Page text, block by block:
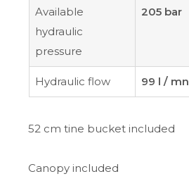
Available
hydraulic
pressure
205 bar
Hydraulic flow 99 l / mn
52 cm tine bucket included
Canopy included